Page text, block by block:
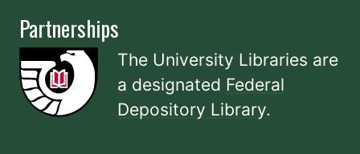
Partnerships
The University Libraries are
a designated Federal
Depository Library.